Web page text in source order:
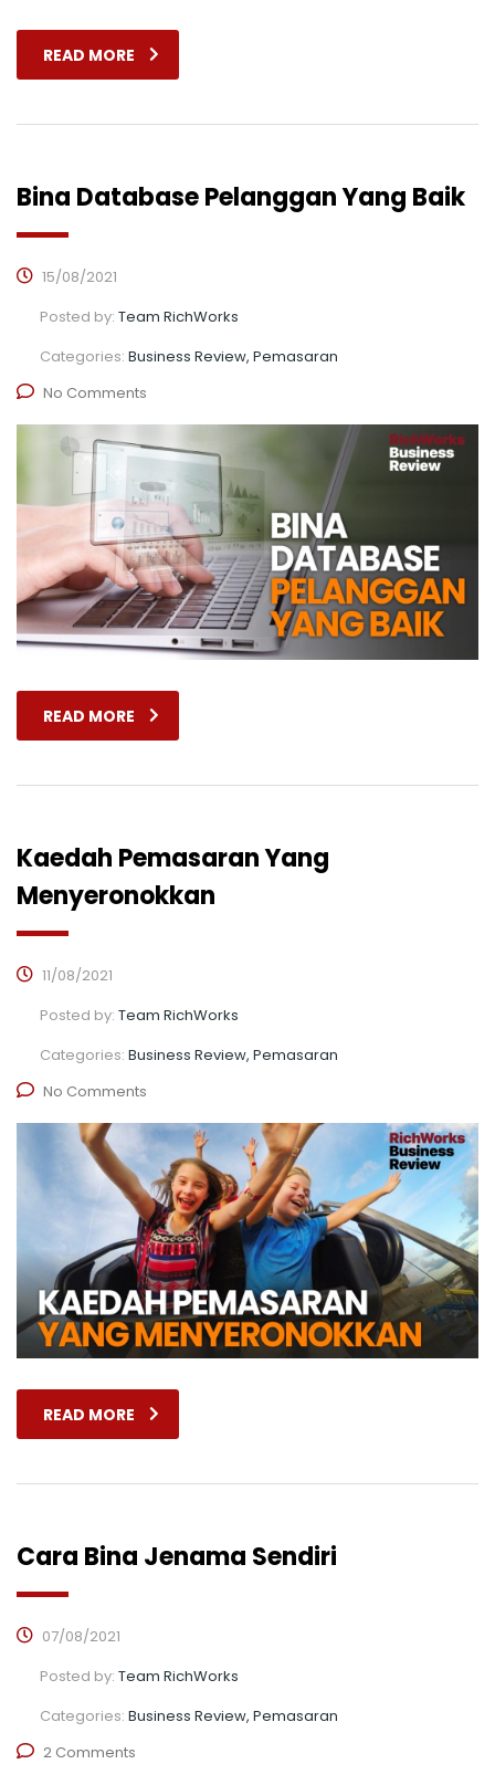
READ MORE
Bina Database Pelanggan Yang Baik
15/08/2021
Posted by: Team RichWorks
Categories: Business Review, Pemasaran
No Comments
READ MORE
Kaedah Pemasaran Yang
Menyeronokkan
11/08/2021
Posted by: Team RichWorks
Categories: Business Review, Pemasaran
No Comments
READ MORE
Cara Bina Jenama Sendiri
07/08/2021
Posted by: Team RichWorks
Categories: Business Review, Pemasaran
2 Comments